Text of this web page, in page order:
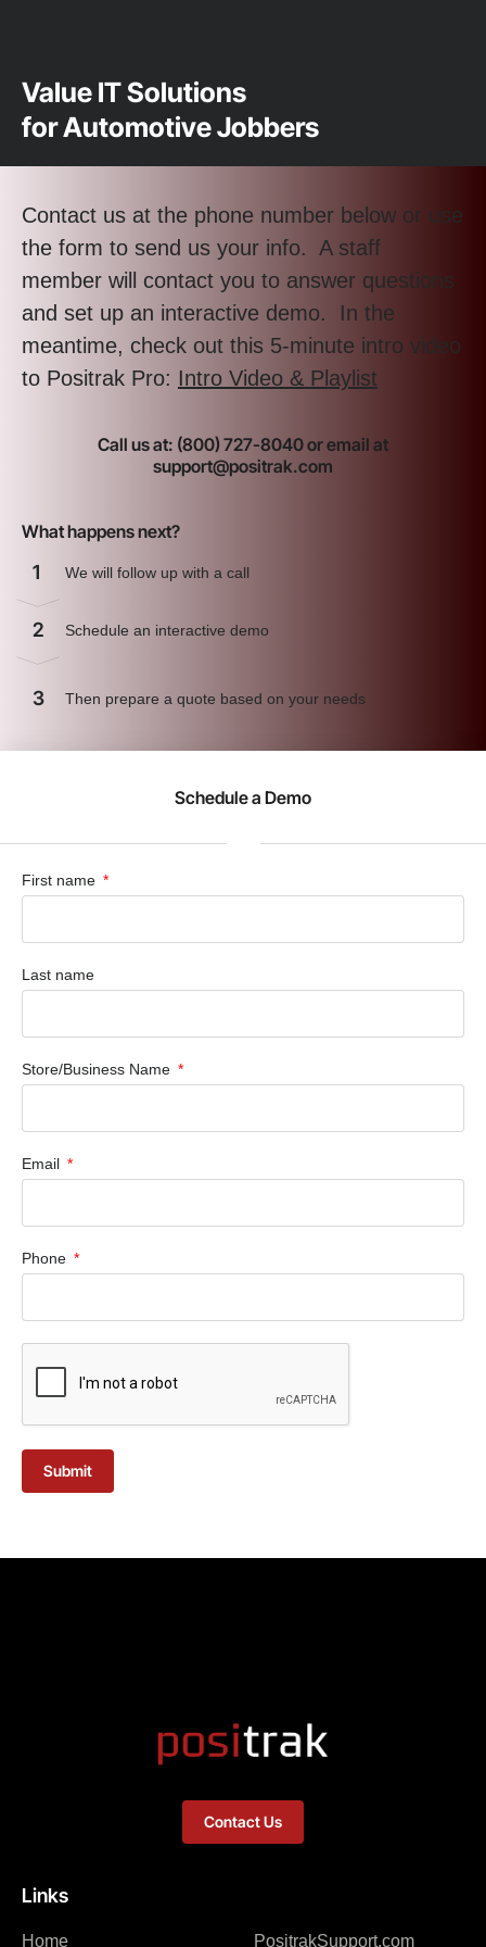
Value IT Solutions
for Automotive Jobbers
Contact us at the phone number below or use
the form to send us your info. A staff
member will contact you to answer questions
and set up an interactive demo. In the
meantime, check out this 5-minute intro video
to Positrak Pro: Intro Video & Playlist
Call us at: (800) 727-8040 or email at
support@positrak.com
What happens next?
1 We will follow up with a call
2 Schedule an interactive demo
3 Then prepare a quote based on your needs
Schedule a Demo
First name
Last name
Store/Business Name
Email
Phone
Submit
Links
Home
PositrakSupport.com
Contact Us